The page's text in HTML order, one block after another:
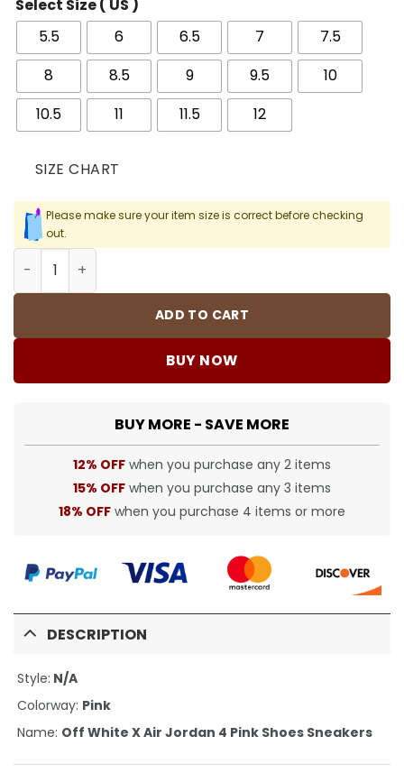
Select Size ( US )
5.5
6 6.5 7
7.5
8
8.5 9 9.5
10
10.5
11 11.5 12
SIZE CHART
Please make sure your item size is correct before checking
out.
OW X AJ 4 Pink Shoes Sneakers - nk0003949 quantity
ADD TO CART
BUY NOW
BUY MORE - SAVE MORE
12% OFF when you purchase any 2 items
15% OFF when you purchase any 3 items
18% OFF when you purchase 4 items or more
DESCRIPTION
Style: N/A
Colorway: Pink
Name: Off White X Air Jordan 4 Pink Shoes Sneakers